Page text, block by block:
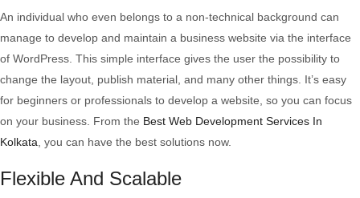
An individual who even belongs to a non-technical background can
manage to develop and maintain a business website via the interface
of WordPress. This simple interface gives the user the possibility to
change the layout, publish material, and many other things. It’s easy
for beginners or professionals to develop a website, so you can focus
on your business. From the Best Web Development Services In
Kolkata , you can have the best solutions now.
Flexible And Scalable